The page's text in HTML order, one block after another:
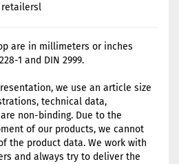
are in millimeters or inches
1 and DIN 2999.
we use an article size
technical data,
non-binding. Due to the
of our products, we cannot
the product data. We work with
and always try to deliver the